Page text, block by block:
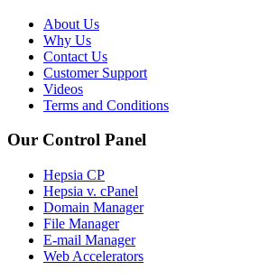
About Us
Why Us
Contact Us
Customer Support
Videos
Terms and Conditions
Our Control Panel
Hepsia CP
Hepsia v. cPanel
Domain Manager
File Manager
E-mail Manager
Web Accelerators